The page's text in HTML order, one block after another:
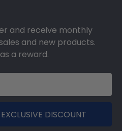
and receive monthly
and new products.
a reward.
DISCOUNT